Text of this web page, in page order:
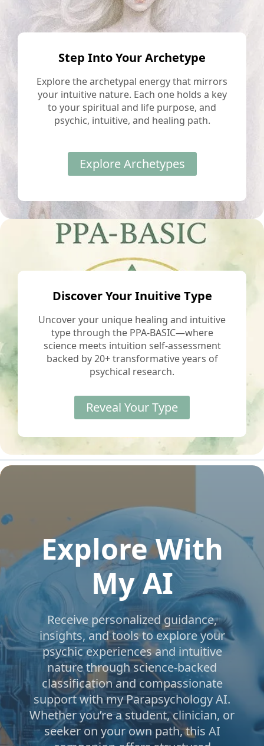
Step Into Your Archetype
Explore the archetypal energy that mirrors
your intuitive nature. Each one holds a key
to your spiritual and life purpose, and
psychic, intuitive, and healing path.
Explore Archetypes
Discover Your Inuitive Type
Uncover your unique healing and intuitive
type through the PPA-BASIC—where
science meets intuition self-assessment
backed by 20+ transformative years of
psychical research.
Reveal Your Type
Explore With
My AI
Receive personalized guidance,
insights, and tools to explore your
psychic experiences and intuitive
nature through science-backed
classification and compassionate
support with my Parapsychology AI.
Whether you’re a student, clinician, or
seeker on your own path, this AI